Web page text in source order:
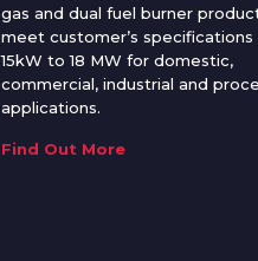
gas and dual fuel burner
meet customer’s specifications
15kW to 18 MW for domestic,
commercial, industrial and
applications.
Find Out More